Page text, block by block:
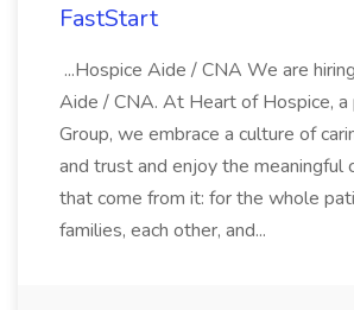
FastStart
...Hospice Aide / CNA We are
Aide / CNA. At Heart of Hospice,
Group, we embrace a culture of
and trust and enjoy the meaningful
that come from it: for the whole
families, each other, and...